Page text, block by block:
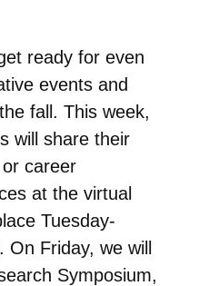
ready for even
events and
fall. This week,
will share their
career
at the virtual
Tuesday-
Friday, we will
Symposium,